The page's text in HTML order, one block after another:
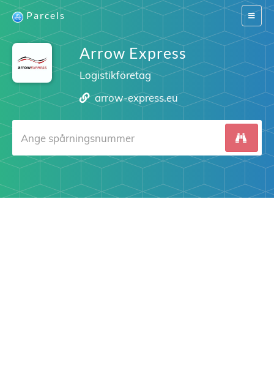
Switch
Parcels
Arrow Express
Logistikföretag
arrow-express.eu